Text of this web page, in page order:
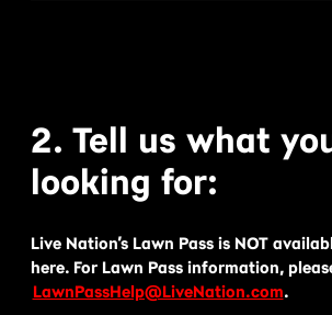
2. Tell us what
looking for:
Live Nation’s Lawn Pass is NOT
here. For Lawn Pass information,
LawnPassHelp@LiveNation.com.